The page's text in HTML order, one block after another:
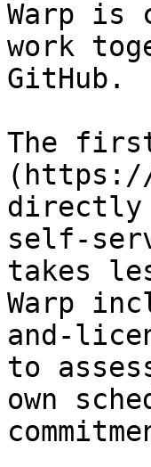
Warp is
work
GitHub.
The first
directly
self-
takes
Warp
and-
to
own